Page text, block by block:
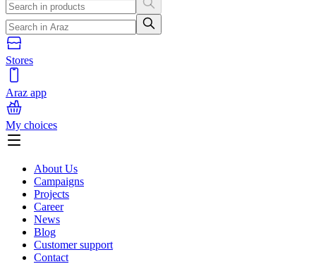
Stores
Araz app
My choices
About Us
Campaigns
Projects
Career
News
Blog
Customer support
Contact